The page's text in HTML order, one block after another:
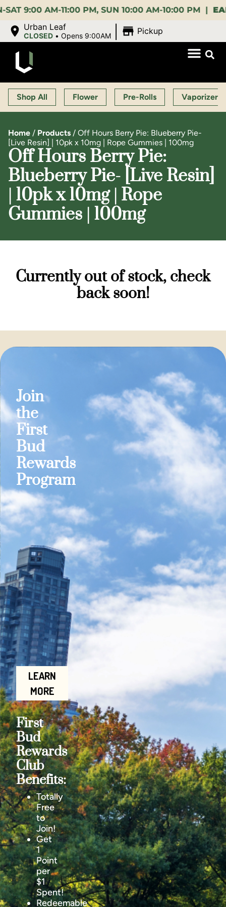
AM-11:00 PM, SUN 10:00 AM-10:00 PM | EARLY
Urban Leaf
CLOSED •Opens 9:00AM Pickup
Shop All Flower Pre-Rolls Vaporizers
Home / Products / Off Hours Berry Pie: Blueberry Pie-
[Live Resin] | 10pk x 10mg | Rope Gummies | 100mg
Off Hours Berry Pie:
Blueberry Pie- [Live Resin]
| 10pk x 10mg | Rope
Gummies | 100mg
Currently out of stock, check
back soon!
Join
the
First
Bud
Rewards
Program
LEARN
MORE
First
Bud
Rewards
Club
Benefits:
Totally
Free
to
Join!
Get
1
Point
per
$1
Spent!
Redeemable